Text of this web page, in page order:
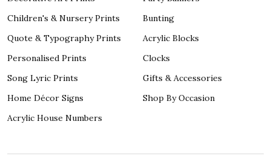
Children's & Nursery Prints
Quote & Typography Prints
Personalised Prints
Song Lyric Prints
Home Décor Signs
Acrylic House Numbers
Bunting
Acrylic Blocks
Clocks
Gifts & Accessories
Shop By Occasion